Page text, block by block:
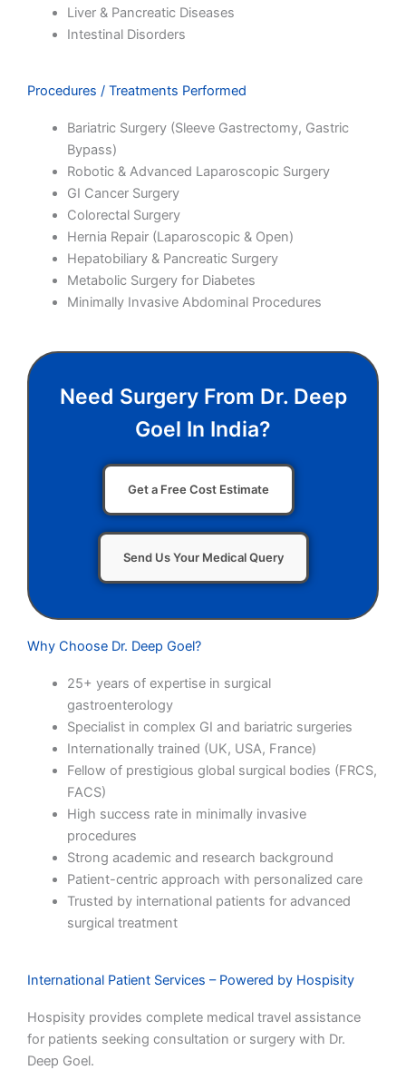
Liver & Pancreatic Diseases
Intestinal Disorders
Procedures / Treatments Performed
Bariatric Surgery (Sleeve Gastrectomy, Gastric
Bypass)
Robotic & Advanced Laparoscopic Surgery
GI Cancer Surgery
Colorectal Surgery
Hernia Repair (Laparoscopic & Open)
Hepatobiliary & Pancreatic Surgery
Metabolic Surgery for Diabetes
Minimally Invasive Abdominal Procedures
Need Surgery From Dr. Deep
Goel In India?
Get a Free Cost Estimate
Send Us Your Medical Query
Why Choose Dr. Deep Goel?
25+ years of expertise in surgical
gastroenterology
Specialist in complex GI and bariatric surgeries
Internationally trained (UK, USA, France)
Fellow of prestigious global surgical bodies (FRCS,
FACS)
High success rate in minimally invasive
procedures
Strong academic and research background
Patient-centric approach with personalized care
Trusted by international patients for advanced
surgical treatment
International Patient Services – Powered by Hospisity
Hospisity provides complete medical travel assistance
for patients seeking consultation or surgery with Dr.
Deep Goel.